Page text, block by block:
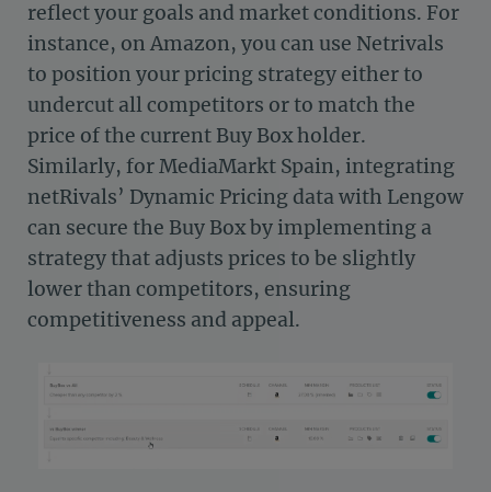
reflect your goals and market conditions. For
instance, on Amazon, you can use Netrivals
to position your pricing strategy either to
undercut all competitors or to match the
price of the current Buy Box holder.
Similarly, for MediaMarkt Spain, integrating
netRivals’ Dynamic Pricing data with Lengow
can secure the Buy Box by implementing a
strategy that adjusts prices to be slightly
lower than competitors, ensuring
competitiveness and appeal.